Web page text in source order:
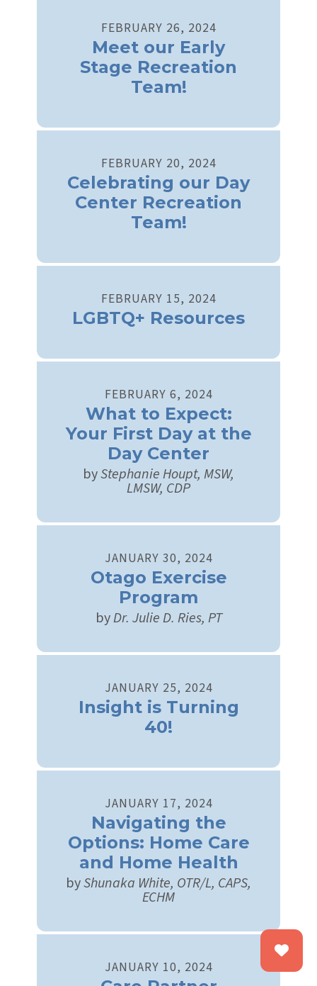
FEBRUARY 26, 2024
Meet our Early
Stage Recreation
Team!
FEBRUARY 20, 2024
Celebrating our Day
Center Recreation
Team!
FEBRUARY 15, 2024
LGBTQ+ Resources
FEBRUARY 6, 2024
What to Expect:
Your First Day at the
Day Center
byStephanie Houpt, MSW,
LMSW, CDP
JANUARY 30, 2024
Otago Exercise
Program
byDr. Julie D. Ries, PT
JANUARY 25, 2024
Insight is Turning
40!
JANUARY 17, 2024
Navigating the
Options: Home Care
and Home Health
byShunaka White, OTR/L, CAPS,
ECHM
JANUARY 10, 2024